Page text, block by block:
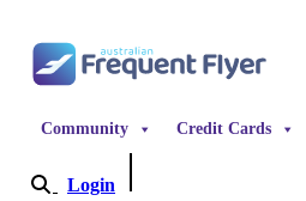
Community Credit Cards
Login